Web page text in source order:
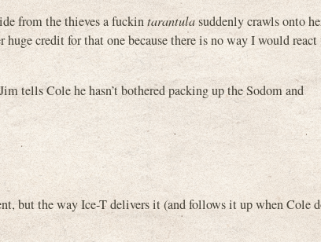
from the thieves a fuckintarantulasuddenly crawls onto
credit for that one because there is no way I would
tells Cole he hasn’t bothered packing up the Sodom and
but the way Ice-T delivers it (and follows it up when Cole